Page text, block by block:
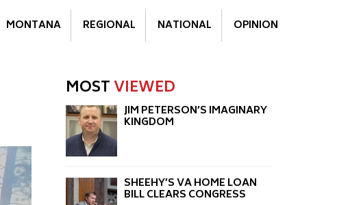
MONTANA REGIONAL NATIONAL OPINION
MOSTVIEWED
JIM PETERSON’S IMAGINARY
KINGDOM
SHEEHY’S VA HOME LOAN
BILL CLEARS CONGRESS